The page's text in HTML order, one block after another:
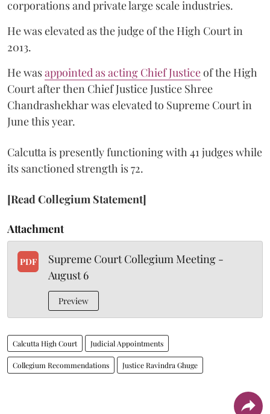
corporations and private large scale industries.
He was elevated as the judge of the High Court in
2013.
He wasappointed as acting Chief Justiceof the High
Court after then Chief Justice Justice Shree
Chandrashekhar was elevated to Supreme Court in
June this year.
Calcutta is presently functioning with 41 judges while
its sanctioned strength is 72.
[Read Collegium Statement]
Attachment
PDF
Supreme Court Collegium Meeting -
August 6
Preview
Calcutta High Court Judicial Appointments
Collegium Recommendations Justice Ravindra Ghuge